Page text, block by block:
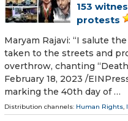
153
protests
Maryam Rajavi: “I salute
taken to the streets and
overthrow, chanting “Death
February 18, 2023 /⁨
marking the 40th day of …
Distribution channels: Human Rights